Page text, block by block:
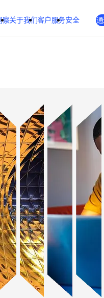
察关于我们客户服务安全